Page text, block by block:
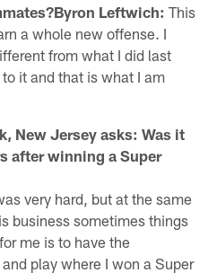
Leftwich: This
a whole new offense. I
from what I did last
it and that is what I am
New Jersey asks: Was it
after winning a Super
very hard, but at the same
business sometimes things
me is to have the
play where I won a Super